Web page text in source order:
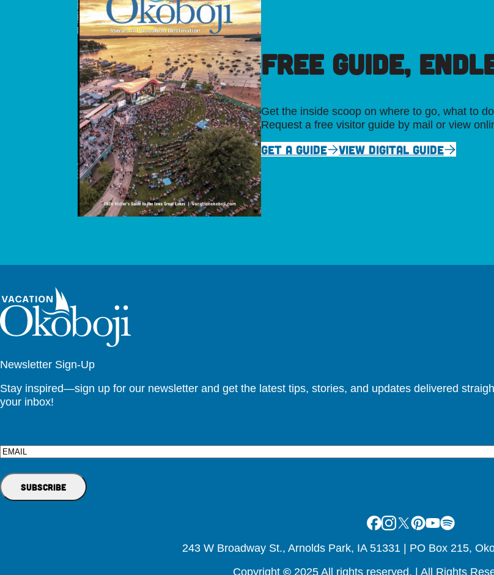
FREE GUIDE,
Get the inside scoop on where to go, what to
Request a free visitor guide by mail or view
GET A GUIDE VIEW DIGITAL GUIDE
Newsletter Sign-Up
Stay inspired—sign up for our newsletter and get the latest tips, stories, and updates delivered
your inbox!
Email
Facebook
Instagram
X Pinterest
Youtube
Spotify
243 W Broadway St., Arnolds Park, IA 51331 | PO Box 215,
Copyright © 2025 All rights reserved. | All Rights